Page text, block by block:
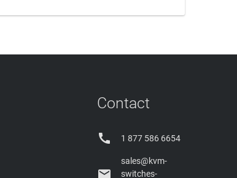
Contact
 1 877 586 6654

sales@kvm-
switches-